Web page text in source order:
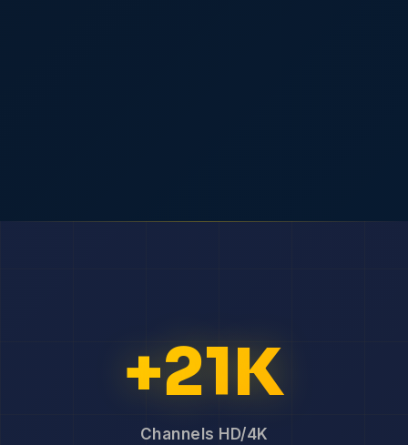
+21K
Channels HD/4K